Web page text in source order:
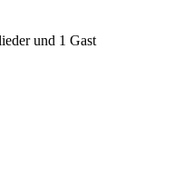
und 1 Gast